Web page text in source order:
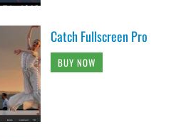
Catch Fullscreen Pro
BUY NOW